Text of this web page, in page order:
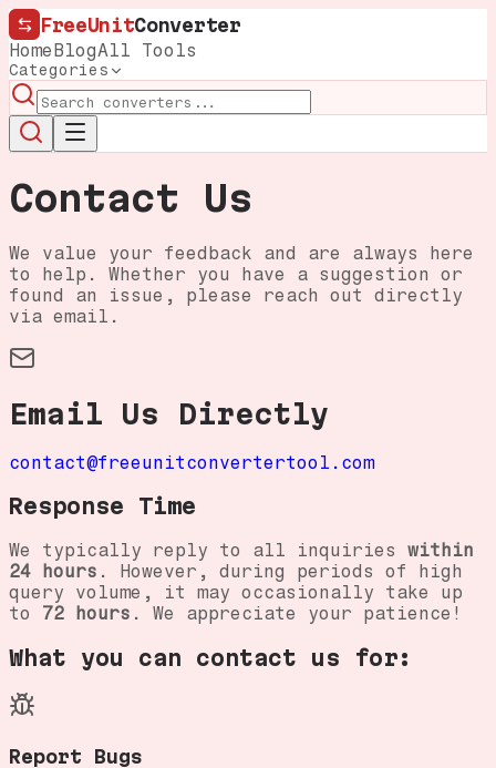
FreeUnitConverter
HomeBlogAll Tools
Categories
Contact Us
We value your feedback and are always here
to help. Whether you have a suggestion or
found an issue, please reach out directly
via email.
Email Us Directly
contact@freeunitconvertertool.com
Response Time
We typically reply to all inquiries within
24 hours . However, during periods of high
query volume, it may occasionally take up
to 72 hours . We appreciate your patience!
What you can contact us for:
Report Bugs